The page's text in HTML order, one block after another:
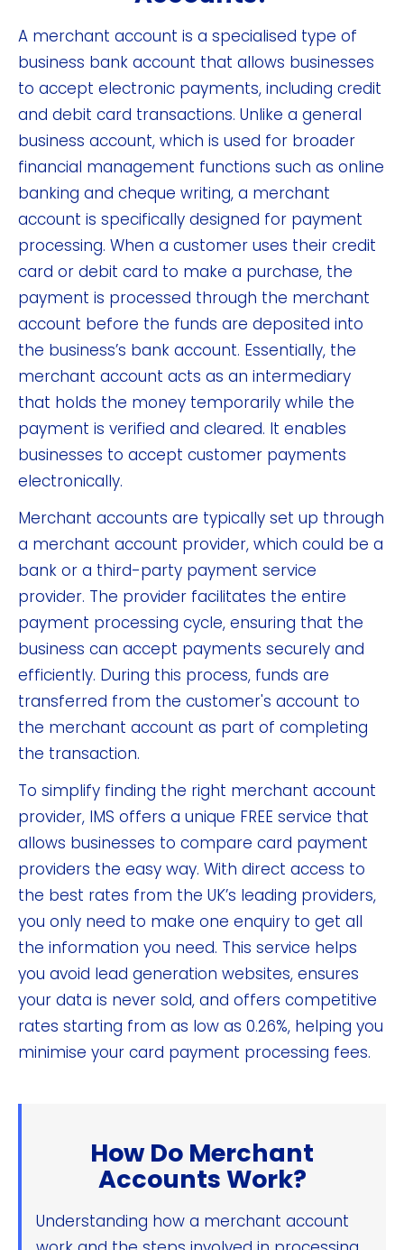
A merchant account is a specialised type of
business bank account that allows businesses
to accept electronic payments, including credit
and debit card transactions. Unlike a general
business account, which is used for broader
financial management functions such as online
banking and cheque writing, a merchant
account is specifically designed for payment
processing. When a customer uses their credit
card or debit card to make a purchase, the
payment is processed through the merchant
account before the funds are deposited into
the business’s bank account. Essentially, the
merchant account acts as an intermediary
that holds the money temporarily while the
payment is verified and cleared. It enables
businesses to accept customer payments
electronically.
Merchant accounts are typically set up through
a merchant account provider, which could be a
bank or a third-party payment service
provider. The provider facilitates the entire
payment processing cycle, ensuring that the
business can accept payments securely and
efficiently. During this process, funds are
transferred from the customer's account to
the merchant account as part of completing
the transaction.
To simplify finding the right merchant account
provider, IMS offers a unique FREE service that
allows businesses to compare card payment
providers the easy way. With direct access to
the best rates from the UK’s leading providers,
you only need to make one enquiry to get all
the information you need. This service helps
you avoid lead generation websites, ensures
your data is never sold, and offers competitive
rates starting from as low as 0.26%, helping you
minimise your card payment processing fees.
How Do Merchant
Accounts Work?
Understanding how a merchant account